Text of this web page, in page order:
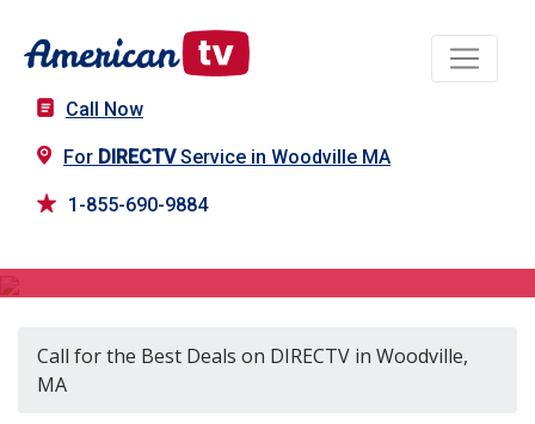
Call Now
For DIRECTVService in Woodville MA
1-855-690-9884
Call for the Best Deals on DIRECTV in Woodville,
MA